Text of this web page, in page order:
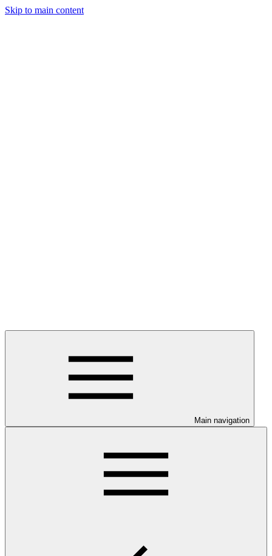
Skip to main content
Main navigation